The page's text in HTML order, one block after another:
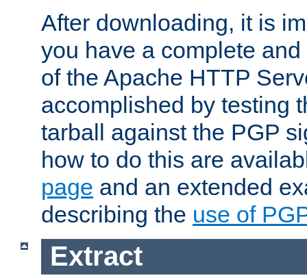
After downloading, it is
you have a complete
of the Apache HTTP
accomplished by testing
tarball against the PGP
how to do this are
page and an extended
describing the use of
Extract